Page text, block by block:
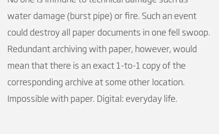
water damage (burst pipe) or fire. Such an event
could destroy all paper documents in one fell swoop.
Redundant archiving with paper, however, would
mean that there is an exact 1-to-1 copy of the
corresponding archive at some other location.
Impossible with paper. Digital: everyday life.